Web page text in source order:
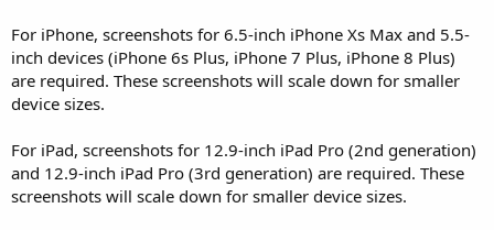
For iPhone, screenshots for 6.5-inch iPhone Xs Max and 5.5-
inch devices (iPhone 6s Plus, iPhone 7 Plus, iPhone 8 Plus)
are required. These screenshots will scale down for smaller
device sizes.
For iPad, screenshots for 12.9-inch iPad Pro (2nd generation)
and 12.9-inch iPad Pro (3rd generation) are required. These
screenshots will scale down for smaller device sizes.